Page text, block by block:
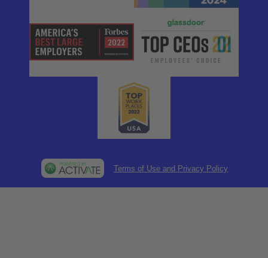
Terms of Use and Privacy Policy